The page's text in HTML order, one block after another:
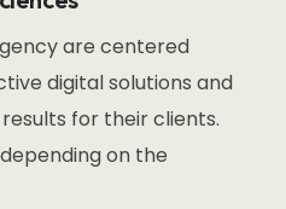
are centered
digital solutions and
for their clients.
on the